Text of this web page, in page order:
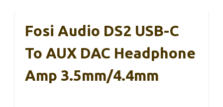
Fosi Audio DS2 USB-C
To AUX DAC Headphone
Amp 3.5mm/4.4mm